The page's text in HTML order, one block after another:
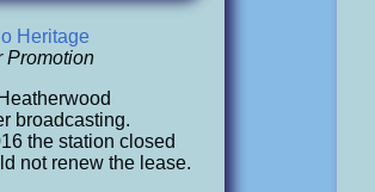
Heritage
Promotion
broadcasting.
the station closed
not renew the lease.